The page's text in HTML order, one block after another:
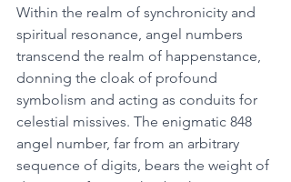
Within the realm of synchronicity and
spiritual resonance, angel numbers
transcend the realm of happenstance,
donning the cloak of profound
symbolism and acting as conduits for
celestial missives. The enigmatic 848
angel number, far from an arbitrary
sequence of digits, bears the weight of